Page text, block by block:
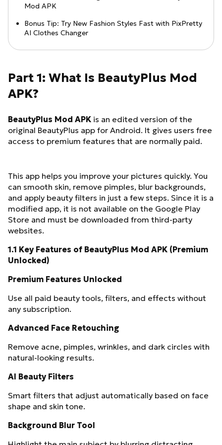
Mod APK
Bonus Tip: Try New Fashion Styles Fast with PixPretty
AI Clothes Changer
Part 1: What Is BeautyPlus Mod
APK?
BeautyPlus Mod APK is an edited version of the
original BeautyPlus app for Android. It gives users free
access to premium features that are normally paid.
This app helps you improve your pictures quickly. You
can smooth skin, remove pimples, blur backgrounds,
and apply beauty filters in just a few steps. Since it is a
modified app, it is not available on the Google Play
Store and must be downloaded from third-party
websites.
1.1 Key Features of BeautyPlus Mod APK (Premium
Unlocked)
Premium Features Unlocked
Use all paid beauty tools, filters, and effects without
any subscription.
Advanced Face Retouching
Remove acne, pimples, wrinkles, and dark circles with
natural-looking results.
AI Beauty Filters
Smart filters that adjust automatically based on face
shape and skin tone.
Background Blur Tool